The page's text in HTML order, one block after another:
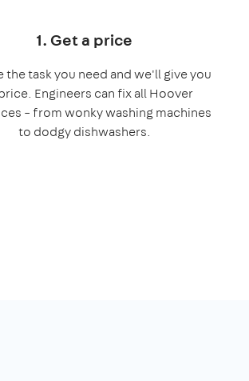
1. Get a price
the task you need and we'll give you
Engineers can fix all Hoover
– from wonky washing machines
to dodgy dishwashers.